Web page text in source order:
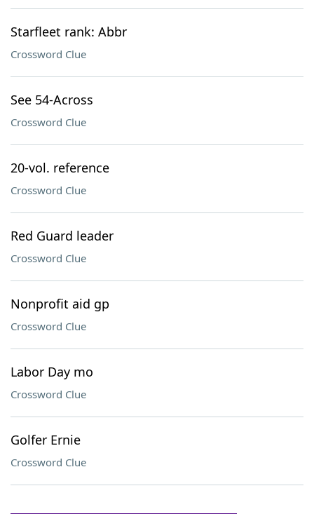
Starfleet rank: Abbr
Crossword Clue
See 54-Across
Crossword Clue
20-vol. reference
Crossword Clue
Red Guard leader
Crossword Clue
Nonprofit aid gp
Crossword Clue
Labor Day mo
Crossword Clue
Golfer Ernie
Crossword Clue